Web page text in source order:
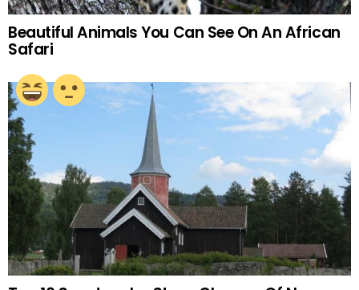
Beautiful Animals You Can See On An African
Safari